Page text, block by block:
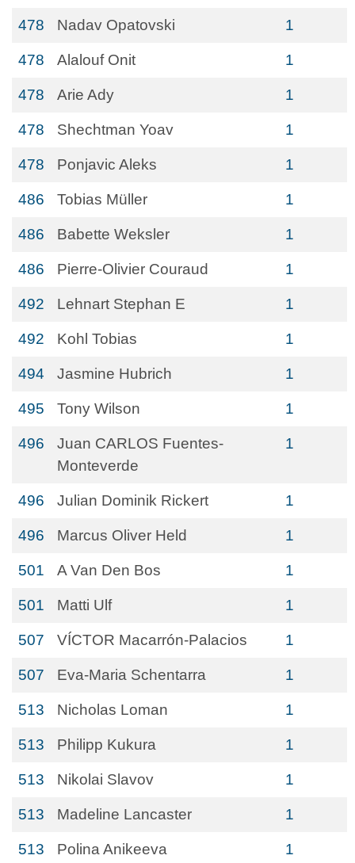
478 Nadav Opatovski 1
478 Alalouf Onit 1
478 Arie Ady 1
478 Shechtman Yoav 1
478 Ponjavic Aleks 1
486 Tobias Müller 1
486 Babette Weksler 1
486 Pierre-Olivier Couraud 1
492 Lehnart Stephan E 1
492 Kohl Tobias 1
494 Jasmine Hubrich 1
495 Tony Wilson 1
496
Juan CARLOS Fuentes-
Monteverde
1
496 Julian Dominik Rickert 1
496 Marcus Oliver Held 1
501 A Van Den Bos 1
501 Matti Ulf 1
507 VÍCTOR Macarrón-Palacios 1
507 Eva-Maria Schentarra 1
513 Nicholas Loman 1
513 Philipp Kukura 1
513 Nikolai Slavov 1
513 Madeline Lancaster 1
513 Polina Anikeeva 1